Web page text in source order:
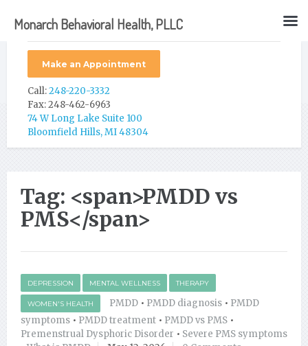
Make an Appointment
Call:248-220-3332
Fax: 248-462-6963
74 W Long Lake Suite 100
Bloomfield Hills, MI 48304
Tag: <span>PMDD vs
PMS</span>
DEPRESSION MENTAL WELLNESS THERAPY
WOMEN'S HEALTH PMDD • PMDD diagnosis • PMDD
symptoms • PMDD treatment • PMDD vs PMS •
Premenstrual Dysphoric Disorder • Severe PMS symptoms
Monarch Behavioral Health, PLLC